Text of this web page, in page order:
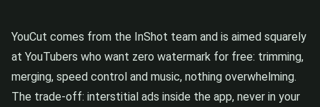
YouCut comes from the InShot team and is aimed squarely
at YouTubers who want zero watermark for free: trimming,
merging, speed control and music, nothing overwhelming.
The trade-off: interstitial ads inside the app, never in your